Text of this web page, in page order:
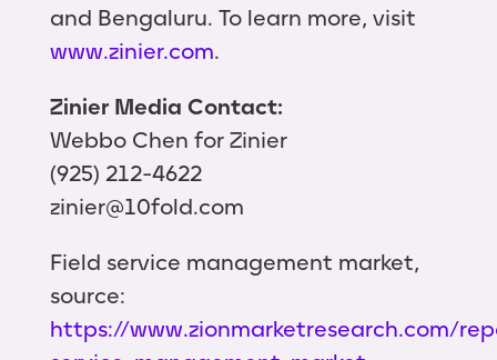
and Bengaluru. To learn more, visit
www.zinier.com.
Zinier Media Contact:
Webbo Chen for Zinier
(925) 212-4622
zinier@10fold.com
Field service management market,
source:
https://www.zionmarketresearch.com/